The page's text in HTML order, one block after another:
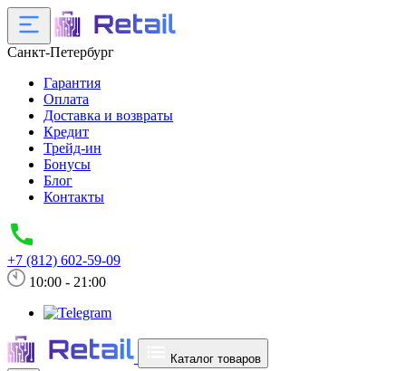
Санкт-Петербург
Гарантия
Оплата
Доставка и возвраты
Кредит
Трейд-ин
Бонусы
Блог
Контакты
+7 (812) 602-59-09
10:00 - 21:00
Каталог товаров